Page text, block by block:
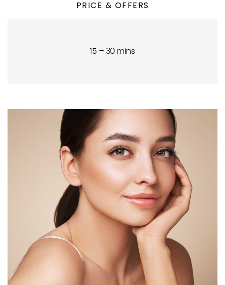
PRICE & OFFERS
15 – 30 mins